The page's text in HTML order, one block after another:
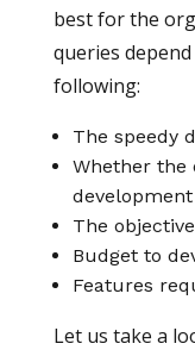
best for the
queries
following:
The speedy
Whether the
development
The
Budget to
Features
Let us take a